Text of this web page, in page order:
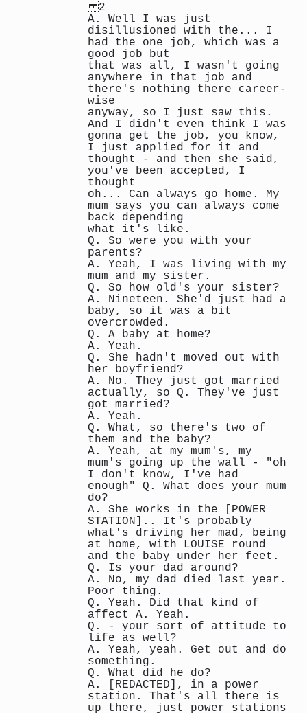
2
A. Well I was just
disillusioned with the... I
had the one job, which was a
good job but
that was all, I wasn't going
anywhere in that job and
there's nothing there career-
wise
anyway, so I just saw this.
And I didn't even think I was
gonna get the job, you know,
I just applied for it and
thought - and then she said,
you've been accepted, I
thought
oh... Can always go home. My
mum says you can always come
back depending
what it's like.
Q. So were you with your
parents?
A. Yeah, I was living with my
mum and my sister.
Q. So how old's your sister?
A. Nineteen. She'd just had a
baby, so it was a bit
overcrowded.
Q. A baby at home?
A. Yeah.
Q. She hadn't moved out with
her boyfriend?
A. No. They just got married
actually, so Q. They've just
got married?
A. Yeah.
Q. What, so there's two of
them and the baby?
A. Yeah, at my mum's, my
mum's going up the wall - "oh
I don't know, I've had
enough" Q. What does your mum
do?
A. She works in the [POWER
STATION].. It's probably
what's driving her mad, being
at home, with LOUISE round
and the baby under her feet.
Q. Is your dad around?
A. No, my dad died last year.
Poor thing.
Q. Yeah. Did that kind of
affect A. Yeah.
Q. - your sort of attitude to
life as well?
A. Yeah, yeah. Get out and do
something.
Q. What did he do?
A. [REDACTED], in a power
station. That's all there is
up there, just power stations